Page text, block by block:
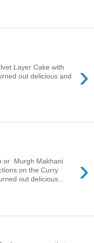
›
Layer Cake with
out delicious and
›
or Murgh Makhani
on the Curry
out delicious...